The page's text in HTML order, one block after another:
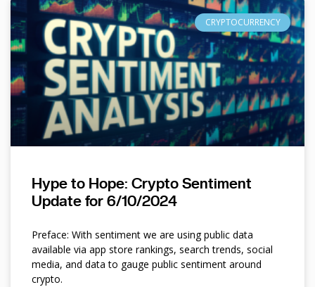
CRYPTOCURRENCY
Hype to Hope: Crypto Sentiment
Update for 6/10/2024
Preface: With sentiment we are using public data
available via app store rankings, search trends, social
media, and data to gauge public sentiment around
crypto.